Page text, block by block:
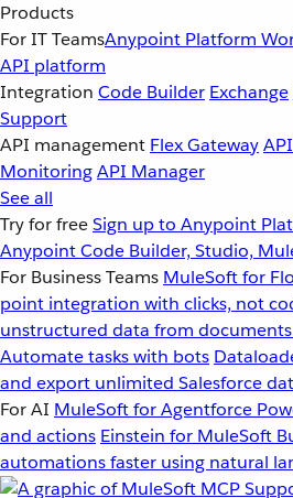
Products
For IT TeamsAnypoint Platform
API platform
Integration Code Builder Exchange
Support
API management Flex Gateway
MonitoringAPI Manager
See all
Try for freeSign up to Anypoint
Anypoint Code Builder, Studio,
For Business Teams MuleSoft for
point integration with clicks, not
unstructured data from
Automate tasks with bots
and export unlimited Salesforce
For AI MuleSoft for Agentforce
and actions Einstein for MuleSoft
automations faster using natural